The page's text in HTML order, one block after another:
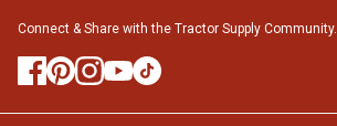
Connect & Share with the Tractor Supply Community.